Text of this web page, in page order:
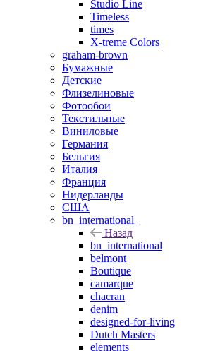
Studio Line
Timeless
times
X-treme Colors
graham-brown
Бумажные
Детские
Флизелиновые
Фотообои
Текстильные
Виниловые
Германия
Бельгия
Италия
Франция
Нидерланды
США
bn_international
Назад
bn_international
belmont
Boutique
camarque
chacran
denim
designed-for-living
Dutch Masters
elements